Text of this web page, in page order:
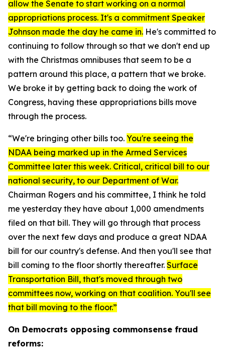
allow the Senate to start working on a normal
appropriations process. It's a commitment Speaker
Johnson made the day he came in. He's committed to
continuing to follow through so that we don't end up
with the Christmas omnibuses that seem to be a
pattern around this place, a pattern that we broke.
We broke it by getting back to doing the work of
Congress, having these appropriations bills move
through the process.
“We're bringing other bills too. You're seeing the
NDAA being marked up in the Armed Services
Committee later this week. Critical, critical bill to our
national security, to our Department of War.
Chairman Rogers and his committee, I think he told
me yesterday they have about 1,000 amendments
filed on that bill. They will go through that process
over the next few days and produce a great NDAA
bill for our country's defense. And then you'll see that
bill coming to the floor shortly thereafter. Surface
Transportation Bill, that's moved through two
committees now, working on that coalition. You'll see
that bill moving to the floor.”
On Democrats opposing commonsense fraud
reforms: